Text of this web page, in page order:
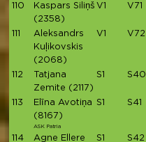
110
Kaspars Siliņš
(2358)
V1 V71
111
Aleksandrs
Kuļikovskis
(2068)
V1 V72
112
Tatjana
Zemite (2117)
S1 S40
113
Elīna Avotiņa
(8167)
ASK Patria
S1 S41
114 Agne Ellere S1 S42